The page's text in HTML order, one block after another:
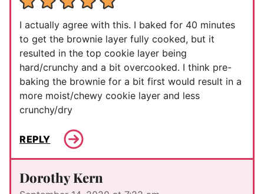
I actually agree with this. I baked for 40 minutes
to get the brownie layer fully cooked, but it
resulted in the top cookie layer being
hard/crunchy and a bit overcooked. I think pre-
baking the brownie for a bit first would result in a
more moist/chewy cookie layer and less
crunchy/dry
REPLY
Dorothy Kern